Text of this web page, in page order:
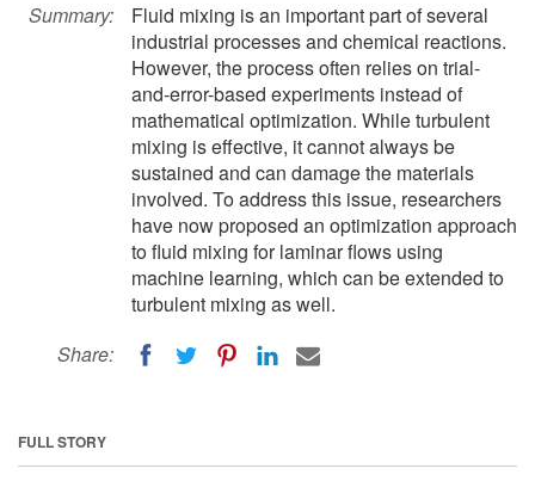
Summary:
Fluid mixing is an important part of several
industrial processes and chemical reactions.
However, the process often relies on trial-
and-error-based experiments instead of
mathematical optimization. While turbulent
mixing is effective, it cannot always be
sustained and can damage the materials
involved. To address this issue, researchers
have now proposed an optimization approach
to fluid mixing for laminar flows using
machine learning, which can be extended to
turbulent mixing as well.
Share:
FULL STORY